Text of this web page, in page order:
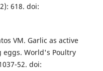
618. doi:
VM. Garlic as active
World's Poultry
52. doi: